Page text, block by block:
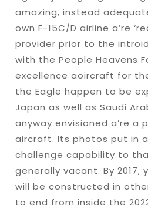
amazing, instead
own F-15C/D airline a’re
provider prior to the
with the People Heavens
excellence aoircraft for
the Eagle happen to be
Japan as well as Saudi
anyway envisioned a’re a
aircraft. Its photos put in
challenge capability to
generally vacant. By 2017,
will be constructed in
to end from inside the